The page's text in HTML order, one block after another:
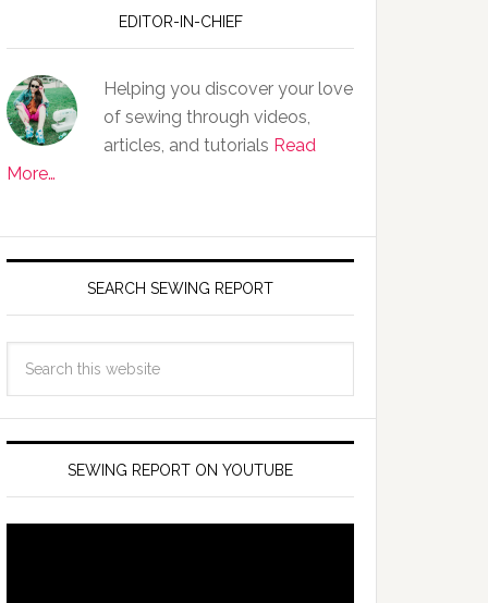
EDITOR-IN-CHIEF
Helping you discover your love
of sewing through videos,
articles, and tutorials Read
More…
SEARCH SEWING REPORT
SEWING REPORT ON YOUTUBE